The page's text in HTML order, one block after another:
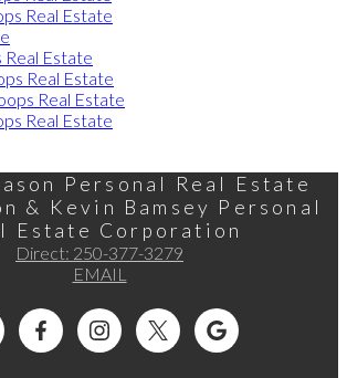
Real Estate
Real Estate
Real Estate
Real Estate
Real Estate
Personal Real Estate
& Kevin Bamsey Personal
Estate Corporation
Direct: 250-377-3279
EMAIL